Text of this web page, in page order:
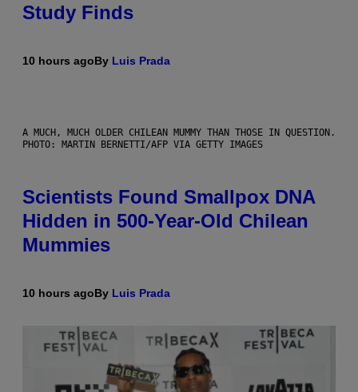
Study Finds
10 hours agoBy Luis Prada
A MUCH, MUCH OLDER CHILEAN MUMMY THAN THOSE IN QUESTION.
PHOTO: MARTIN BERNETTI/AFP VIA GETTY IMAGES
Scientists Found Smallpox DNA
Hidden in 500-Year-Old Chilean
Mummies
10 hours agoBy Luis Prada